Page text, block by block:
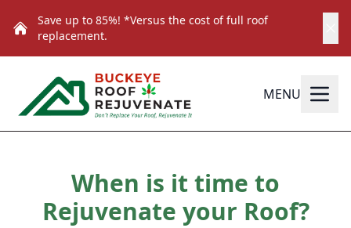
Save up to 85%! *Versus the cost of full roof
replacement.
MENU
When is it time to
Rejuvenate your Roof?